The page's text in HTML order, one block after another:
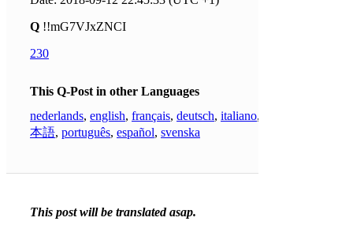
Q !!mG7VJxZNCI
230
This Q-Post in other Languages
nederlands, english, français, deutsch, italiano,
本語, português, español, svenska
This post will be translated asap.